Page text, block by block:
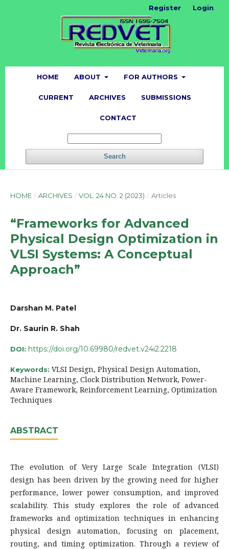
HOME ABOUT FOR AUTHORS
CURRENT ARCHIVES SUBMISSIONS
CONTACT
Search
Register Login
HOME / ARCHIVES / VOL. 24 NO. 2 (2023) / Articles
“Frameworks for Advanced
Physical Design Optimization in
VLSI Systems: A Conceptual
Approach”
Darshan M. Patel
Dr. Saurin R. Shah
DOI: https://doi.org/10.69980/redvet.v24i2.2218
Keywords: VLSI Design, Physical Design Automation,
Machine Learning, Clock Distribution Network, Power-
Aware Framework, Reinforcement Learning, Optimization
Techniques
ABSTRACT
The evolution of Very Large Scale Integration (VLSI)
design has been driven by the growing need for higher
performance, lower power consumption, and improved
scalability. This study explores the role of advanced
frameworks and optimization techniques in enhancing
physical design automation, focusing on placement,
routing, and timing optimization. Through a review of